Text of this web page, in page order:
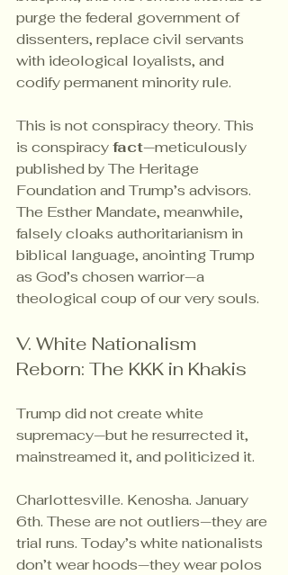
purge the federal government of
dissenters, replace civil servants
with ideological loyalists, and
codify permanent minority rule.
This is not conspiracy theory. This
is conspiracy fact—meticulously
published by The Heritage
Foundation and Trump’s advisors.
The Esther Mandate, meanwhile,
falsely cloaks authoritarianism in
biblical language, anointing Trump
as God’s chosen warrior—a
theological coup of our very souls.
V. White Nationalism
Reborn: The KKK in Khakis
Trump did not create white
supremacy—but he resurrected it,
mainstreamed it, and politicized it.
Charlottesville. Kenosha. January
6th. These are not outliers—they are
trial runs. Today’s white nationalists
don’t wear hoods—they wear polos